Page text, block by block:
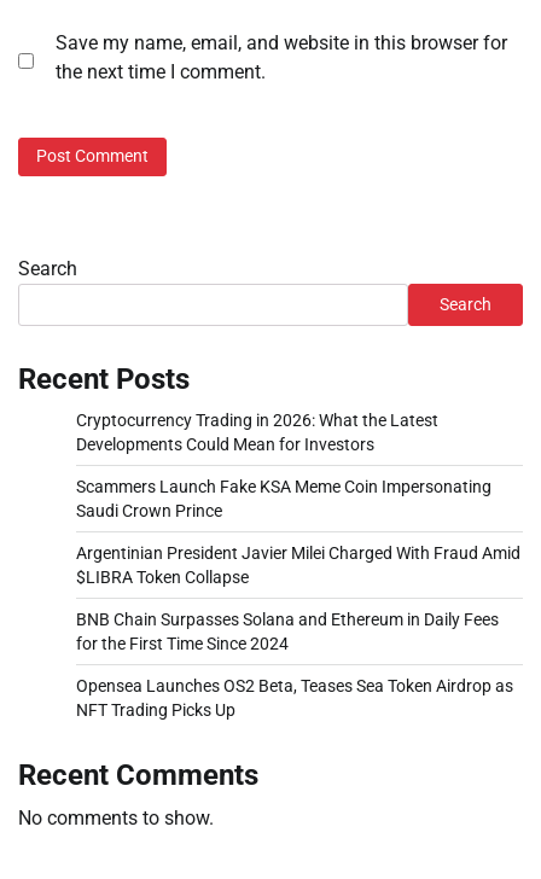
Save my name, email, and website in this browser for
the next time I comment.
Search
Search
Recent Posts
Cryptocurrency Trading in 2026: What the Latest
Developments Could Mean for Investors
Scammers Launch Fake KSA Meme Coin Impersonating
Saudi Crown Prince
Argentinian President Javier Milei Charged With Fraud Amid
$LIBRA Token Collapse
BNB Chain Surpasses Solana and Ethereum in Daily Fees
for the First Time Since 2024
Opensea Launches OS2 Beta, Teases Sea Token Airdrop as
NFT Trading Picks Up
Recent Comments
No comments to show.